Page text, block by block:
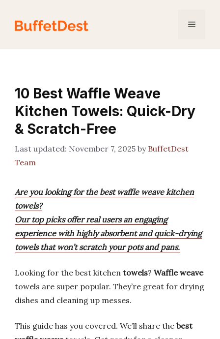
content
Menu
10 Best Waffle Weave
Kitchen Towels: Quick-Dry
& Scratch-Free
November 7, 2025 by BuffetDest
Team
Are you looking for the best waffle weave kitchen
towels?
Our top picks offer real users an engaging
experience with highly absorbent and quick-drying
towels that won’t scratch your pots and pans.
Looking for the best kitchen towels? Waffle weave
towels are super popular. They’re great for drying
dishes and cleaning up messes.
This guide has you covered. We’ll share the best